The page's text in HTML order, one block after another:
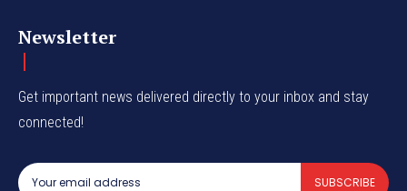
Newsletter
Get important news delivered directly to your inbox and stay
connected!
SUBSCRIBE